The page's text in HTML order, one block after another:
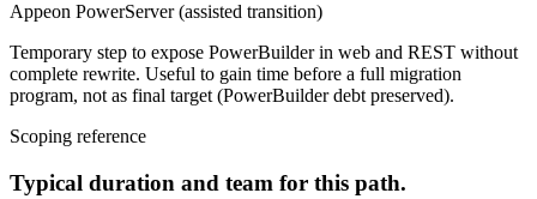
Appeon PowerServer (assisted transition)
Temporary step to expose PowerBuilder in web and REST without
complete rewrite. Useful to gain time before a full migration
program, not as final target (PowerBuilder debt preserved).
Scoping reference
Typical duration and team for this path.